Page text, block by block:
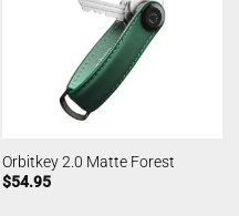
Orbitkey 2.0 Matte Forest
$54.95